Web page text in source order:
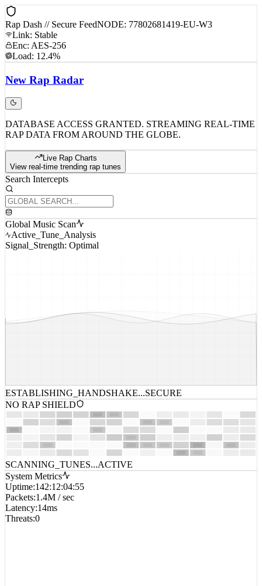
Rap Dash // Secure FeedNODE: 77802681419-EU-W3
Link: Stable
Enc: AES-256
Load: 12.4%
New Rap Radar
DATABASE ACCESS GRANTED. STREAMING REAL-TIME
RAP DATA FROM AROUND THE GLOBE.
Live Rap Charts
View real-time trending rap tunes
Search Intercepts
Global Music Scan
Active_Tune_Analysis
Signal_Strength: Optimal
ESTABLISHING_HANDSHAKE...SECURE
NO RAP SHIELD
SCANNING_TUNES...ACTIVE
System Metrics
Uptime:142:12:04:55
Packets:1.4M / sec
Latency:14ms
Threats:0